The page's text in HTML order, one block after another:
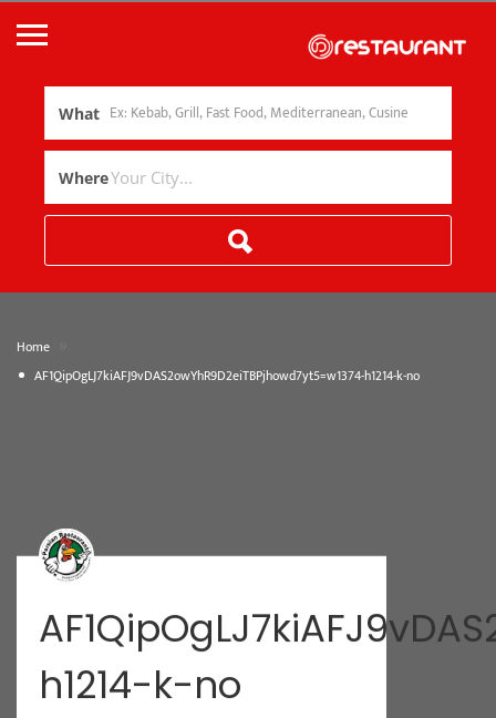
What
Where
Home
AF1QipOgLJ7kiAFJ9vDAS2owYhR9D2eiTBPjhowd7yt5=w1374-h1214-k-no
h1214-k-no